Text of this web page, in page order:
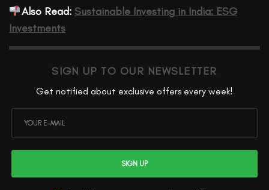
Also Read: Sustainable Investing in India: ESG
Investments
SIGN UP TO OUR NEWSLETTER
Get notified about exclusive offers every week!
SIGN UP